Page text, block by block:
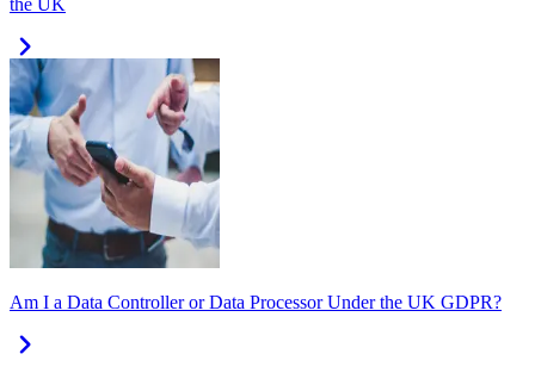
the UK
Am I a Data Controller or Data Processor Under the UK GDPR?